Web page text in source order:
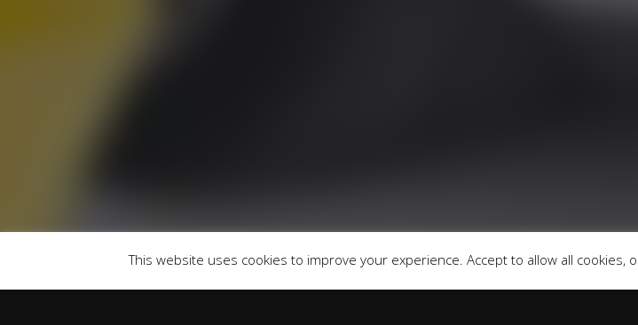
This website uses cookies to improve your experience. Accept to allow all